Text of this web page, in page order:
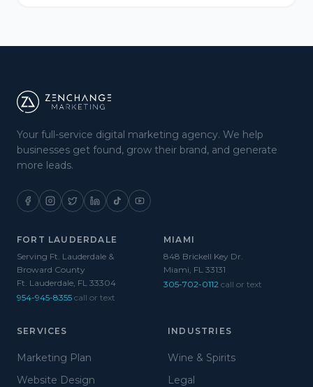
Your full-service digital marketing agency. We help
businesses get found, grow their brand, and generate
more leads.
FORT LAUDERDALE
Serving Ft. Lauderdale &
Broward County
Ft. Lauderdale, FL 33304
954-945-8355 call or text
MIAMI
848 Brickell Key Dr.
Miami, FL 33131
305-702-0112 call or text
SERVICES
Marketing Plan
Website Design
INDUSTRIES
Wine & Spirits
Legal